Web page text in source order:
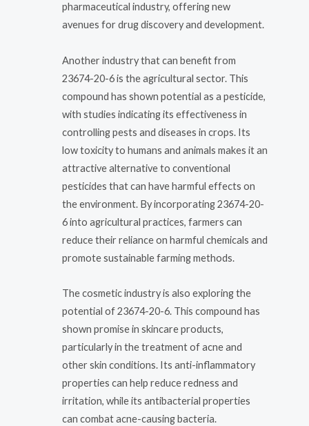
pharmaceutical industry, offering new
avenues for drug discovery and development.
Another industry that can benefit from
23674-20-6 is the agricultural sector. This
compound has shown potential as a pesticide,
with studies indicating its effectiveness in
controlling pests and diseases in crops. Its
low toxicity to humans and animals makes it an
attractive alternative to conventional
pesticides that can have harmful effects on
the environment. By incorporating 23674-20-
6 into agricultural practices, farmers can
reduce their reliance on harmful chemicals and
promote sustainable farming methods.
The cosmetic industry is also exploring the
potential of 23674-20-6. This compound has
shown promise in skincare products,
particularly in the treatment of acne and
other skin conditions. Its anti-inflammatory
properties can help reduce redness and
irritation, while its antibacterial properties
can combat acne-causing bacteria.